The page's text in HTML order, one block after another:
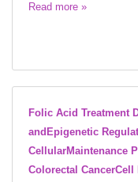
Read more »
Folic Acid Treatment
andEpigenetic
CellularMaintenance
Colorectal CancerCell